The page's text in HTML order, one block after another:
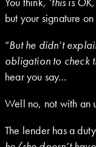
but your signature
“But he didn’t
obligation to check
hear you say…
Well no, not with an
The lender has a